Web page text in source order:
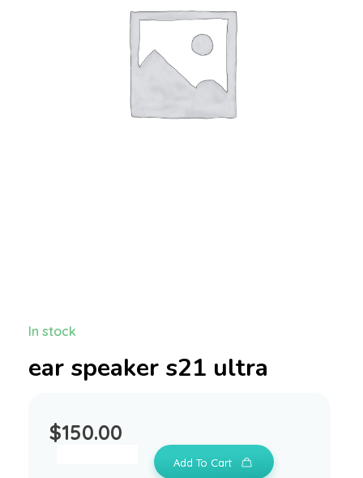
ear speaker s21 ultra
$150.00
In stock
Add To Cart